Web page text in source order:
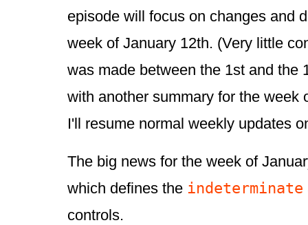
episode will focus on changes and
week of January 12th. (Very little
was made between the 1st and the
with another summary for the week
I'll resume normal weekly updates
The big news for the week of
which defines the indeterminate
controls.